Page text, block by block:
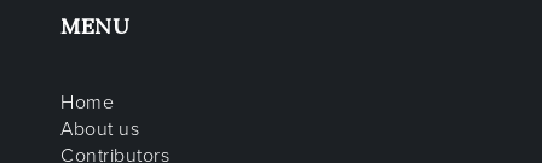
MENU
Home
About us
Contributors